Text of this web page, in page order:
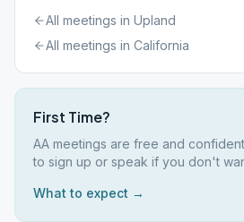
All meetings in Upland
All meetings in California
First Time?
AA meetings are free and
to sign up or speak if you don't
What to expect →